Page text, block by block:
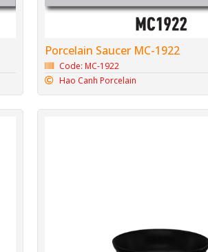
Porcelain Saucer MC-1922
Code: MC-1922
Hao Canh Porcelain